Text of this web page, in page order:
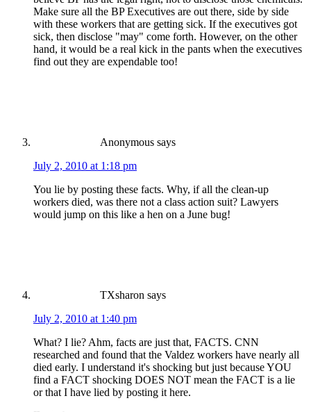
Make sure all the BP Executives are out there, side by side
with these workers that are getting sick. If the executives got
sick, then disclose "may" come forth. However, on the other
hand, it would be a real kick in the pants when the executives
find out they are expendable too!
Anonymous says
July 2, 2010 at 1:18 pm
You lie by posting these facts. Why, if all the clean-up
workers died, was there not a class action suit? Lawyers
would jump on this like a hen on a June bug!
TXsharon says
July 2, 2010 at 1:40 pm
What? I lie? Ahm, facts are just that, FACTS. CNN
researched and found that the Valdez workers have nearly all
died early. I understand it's shocking but just because YOU
find a FACT shocking DOES NOT mean the FACT is a lie
or that I have lied by posting it here.